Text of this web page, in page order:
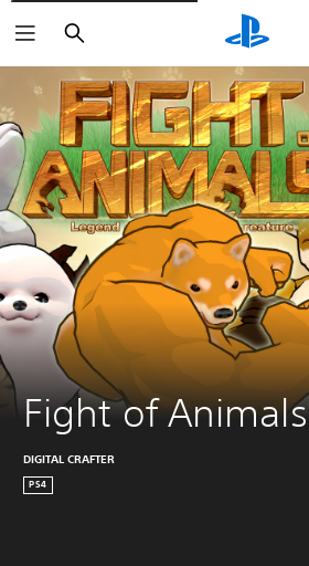
Search
Fight of Animals
DIGITAL CRAFTER
PS4